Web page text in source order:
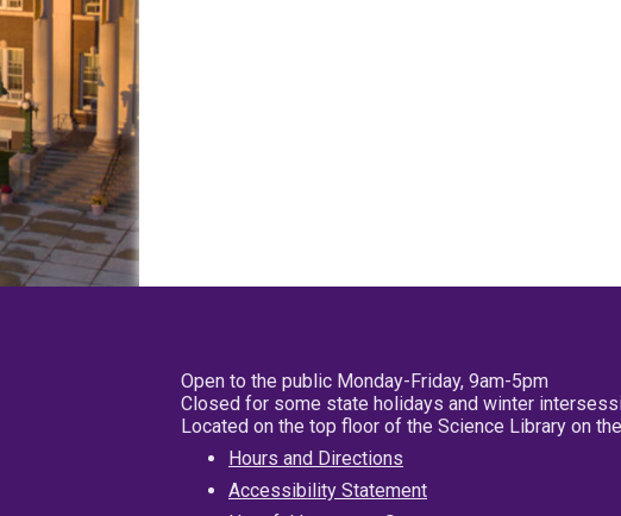
Open to the public Monday-Friday, 9am-5pm
Closed for some state holidays and winter
Located on the top floor of the Science Library on
Hours and Directions
Accessibility Statement